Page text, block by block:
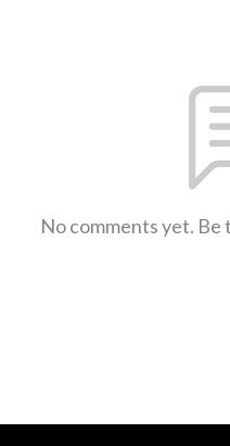
No comments yet.